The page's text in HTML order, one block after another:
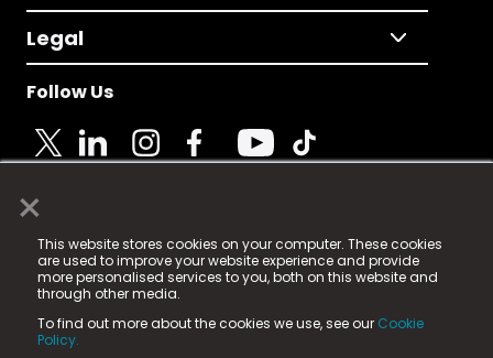
×
This website stores cookies on your computer. These cookies
are used to improve your website experience and provide
more personalised services to you, both on this website and
through other media.
To find out more about the cookies we use, see our Cookie
Policy.
Legal
Follow Us
© 2025 Fame Media Tech Limited. n-gage.io is a
registered trademark.
Fame Media Tech (trading as n-gage.io) is registered
in England & Wales
15 Parsons Court, Welbury Way, Aycliffe Business Park,
County Durham, DL5 6ZE (Company Number